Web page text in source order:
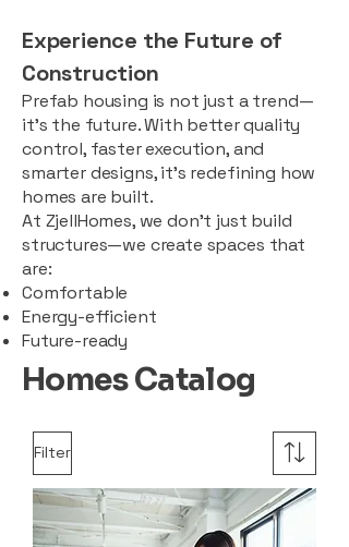
Experience the Future of
Construction
Prefab housing is not just a trend—
it’s the future. With better quality
control, faster execution, and
smarter designs, it’s redefining how
homes are built.
At ZjellHomes, we don’t just build
structures—we create spaces that
are:
Comfortable
Energy-efficient
Future-ready
Homes Catalog
Filter